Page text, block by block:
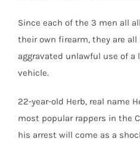
Since each of the 3 men all
their own firearm, they are
aggravated unlawful use of a
vehicle.
22-year-old Herb, real name
most popular rappers in the
his arrest will come as a